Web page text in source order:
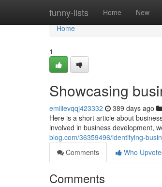
funny-lists Home New
Home
Home
1
Showcasing
emilievqqj423332 389 days ago
Here is a short article about
involved in business development,
blog.com/36359496/identifying-
Comments
Who
Comments